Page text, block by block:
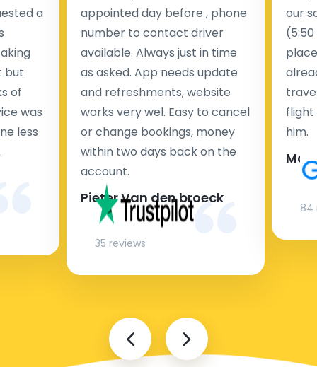
a
but
of
was
less
appointed day before , phone
number to contact driver
available. Always just in time
as asked. App needs update
and refreshments, website
works very wel. Easy to cancel
or change bookings, money
within two days back on the
account.
Pieter Van den broeck
35 reviews
our
flight
him.
84